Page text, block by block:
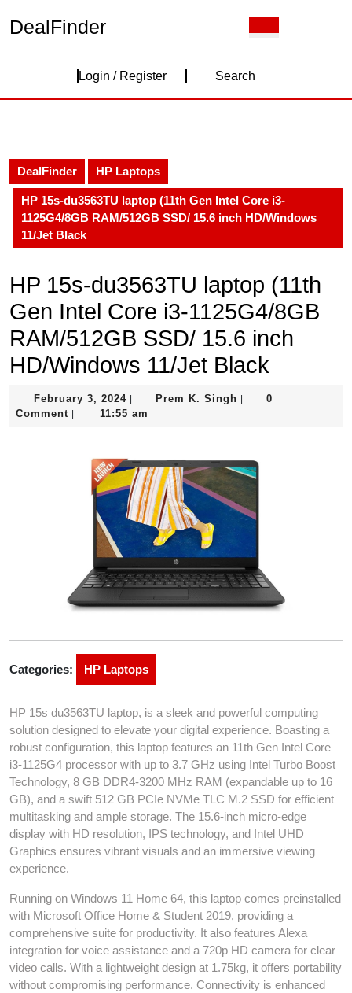
DealFinder
Login / RegisterLogin
Search
DealFinder HP Laptops
HP 15s-du3563TU laptop (11th Gen Intel Core i3-
1125G4/8GB RAM/512GB SSD/ 15.6 inch HD/Windows
11/Jet Black
HP 15s-du3563TU laptop (11th
Gen Intel Core i3-1125G4/8GB
RAM/512GB SSD/ 15.6 inch
HD/Windows 11/Jet Black
February 3, 2024February
3,
Prem K. Singh Prem 0
Comment
11:55 am
Categories: HP Laptops
HP 15s du3563TU laptop, is a sleek and powerful computing
solution designed to elevate your digital experience. Boasting a
robust configuration, this laptop features an 11th Gen Intel Core
i3-1125G4 processor with up to 3.7 GHz using Intel Turbo Boost
Technology, 8 GB DDR4-3200 MHz RAM (expandable up to 16
GB), and a swift 512 GB PCIe NVMe TLC M.2 SSD for efficient
multitasking and ample storage. The 15.6-inch micro-edge
display with HD resolution, IPS technology, and Intel UHD
Graphics ensures vibrant visuals and an immersive viewing
experience.
Running on Windows 11 Home 64, this laptop comes preinstalled
with Microsoft Office Home & Student 2019, providing a
comprehensive suite for productivity. It also features Alexa
integration for voice assistance and a 720p HD camera for clear
video calls. With a lightweight design at 1.75kg, it offers portability
without compromising performance. Connectivity is enhanced